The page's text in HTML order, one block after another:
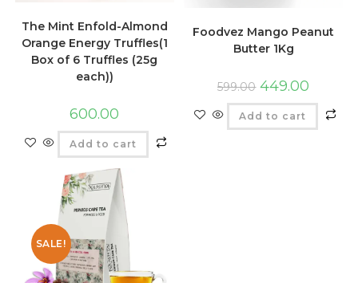
The Mint Enfold-Almond
Orange Energy Truffles(1
Box of 6 Truffles (25g
each))
600.00
Add to cart
Foodvez Mango Peanut
Butter 1Kg
599.00 449.00
Add to cart
SALE!